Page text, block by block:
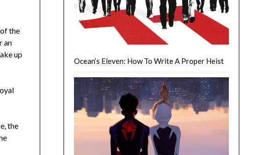
the
an
up
the
Ocean’s Eleven: How To Write A Proper Heist